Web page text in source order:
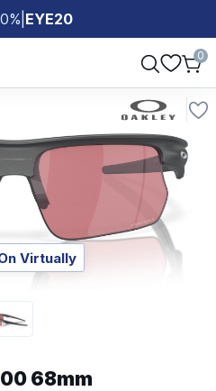
EYE20
0
Virtually
68mm